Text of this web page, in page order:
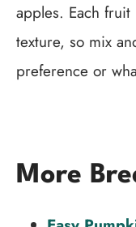
apples. Each
texture, so mix
preference or
More